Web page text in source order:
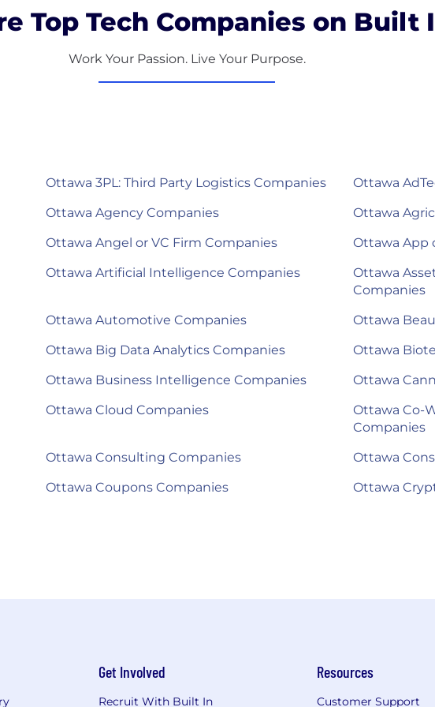
Top Tech Companies on Built
Work Your Passion. Live Your Purpose.
Ottawa 3PL: Third Party Logistics Companies
Ottawa
Ottawa Agency Companies
Ottawa
Ottawa Angel or VC Firm Companies
Ottawa App
Ottawa Artificial Intelligence Companies
Ottawa
Companies
Ottawa Automotive Companies
Ottawa
Ottawa Big Data Analytics Companies
Ottawa
Ottawa Business Intelligence Companies
Ottawa
Ottawa Cloud Companies
Ottawa Co-
Companies
Ottawa Consulting Companies
Ottawa
Ottawa Coupons Companies Ottawa
Get Involved
Recruit With Built In
Resources
Customer Support